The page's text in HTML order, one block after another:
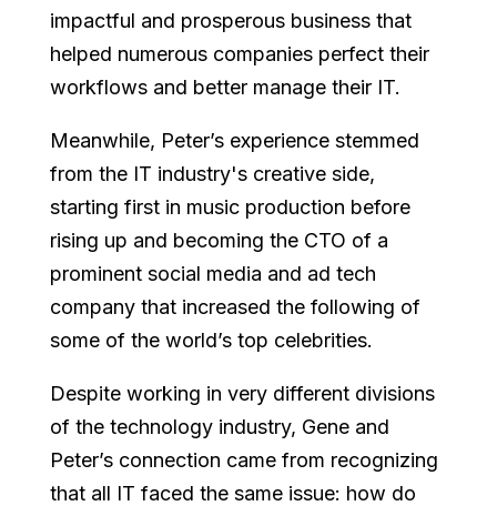
impactful and prosperous business that
helped numerous companies perfect their
workflows and better manage their IT.
Meanwhile, Peter’s experience stemmed
from the IT industry's creative side,
starting first in music production before
rising up and becoming the CTO of a
prominent social media and ad tech
company that increased the following of
some of the world’s top celebrities.
Despite working in very different divisions
of the technology industry, Gene and
Peter’s connection came from recognizing
that all IT faced the same issue: how do